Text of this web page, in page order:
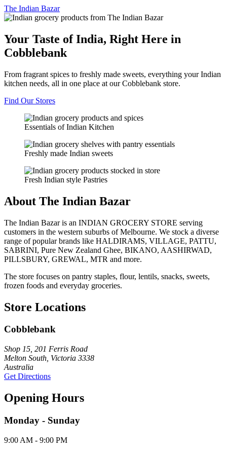
The Indian Bazar
Your Taste of India, Right Here in
Cobblebank
From fragrant spices to freshly made sweets, everything your Indian
kitchen needs, all in one place at our Cobblebank store.
Find Our Stores
Essentials of Indian Kitchen
Freshly made Indian sweets
Fresh Indian style Pastries
About The Indian Bazar
The Indian Bazar is an INDIAN GROCERY STORE serving
customers in the western suburbs of Melbourne. We stock a diverse
range of popular brands like HALDIRAMS, VILLAGE, PATTU,
SABRINI, Pure New Zealand Ghee, BIKANO, AASHIRWAD,
PILLSBURY, GREWAL, MTR and more.
The store focuses on pantry staples, flour, lentils, snacks, sweets,
frozen foods and everyday groceries.
Store Locations
Cobblebank
Shop 15, 201 Ferris Road
Melton South, Victoria 3338
Australia
Get Directions
Opening Hours
Monday - Sunday
9:00 AM - 9:00 PM